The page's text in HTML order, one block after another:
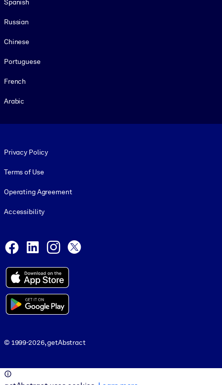
Spanish
Russian
Chinese
Portuguese
French
Arabic
Privacy Policy
Terms of Use
Operating Agreement
Accessibility
Facebook
LinkedInInstagram
© 1999-2026, getAbstract